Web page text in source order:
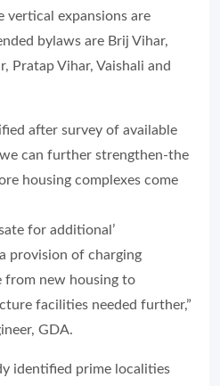
vertical expansions are
bylaws are Brij Vihar,
Pratap Vihar, Vaishali and
after survey of available
can further strengthen-the
housing complexes come
for additional’
provision of charging
from new housing to
facilities needed further,”
GDA.
identified prime localities